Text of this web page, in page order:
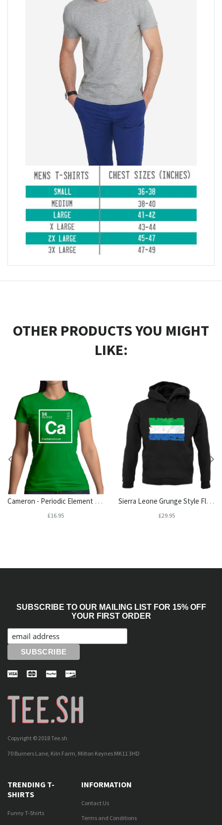
OTHER PRODUCTS YOU MIGHT
LIKE:
Cameron - Periodic Element Womens T-Shirt
£16.95
Sierra Leone Grunge Style Flag Unisex Hoodie
£29.95
SUBSCRIBE TO OUR MAILING LIST FOR 15% OFF
YOUR FIRST ORDER
Copyright © 2018 Tee.sh
70 Burners Lane, Kiln Farm, Milton Keynes MK11 3HD
TRENDING T-
SHIRTS
Funny T-Shirts
INFORMATION
Contact Us
Terms and Conditions